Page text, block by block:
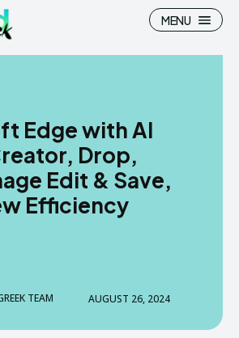
Search
Search
MENU
Edge with AI
Drop,
Edit & Save,
Efficiency
TEAM AUGUST 26, 2024